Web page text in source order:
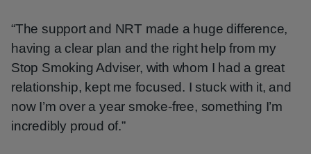
“The support and NRT made a huge difference,
having a clear plan and the right help from my
Stop Smoking Adviser, with whom I had a great
relationship, kept me focused. I stuck with it, and
now I’m over a year smoke-free, something I’m
incredibly proud of.”